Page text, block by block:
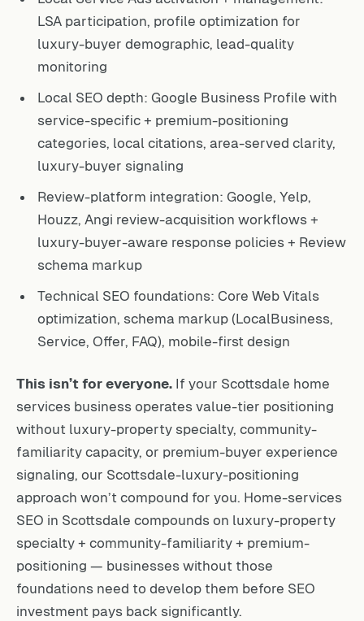
LSA participation, profile optimization for
luxury-buyer demographic, lead-quality
monitoring
Local SEO depth: Google Business Profile with
service-specific + premium-positioning
categories, local citations, area-served clarity,
luxury-buyer signaling
Review-platform integration: Google, Yelp,
Houzz, Angi review-acquisition workflows +
luxury-buyer-aware response policies + Review
schema markup
Technical SEO foundations: Core Web Vitals
optimization, schema markup (LocalBusiness,
Service, Offer, FAQ), mobile-first design
This isn’t for everyone. If your Scottsdale home
services business operates value-tier positioning
without luxury-property specialty, community-
familiarity capacity, or premium-buyer experience
signaling, our Scottsdale-luxury-positioning
approach won’t compound for you. Home-services
SEO in Scottsdale compounds on luxury-property
specialty + community-familiarity + premium-
positioning — businesses without those
foundations need to develop them before SEO
investment pays back significantly.